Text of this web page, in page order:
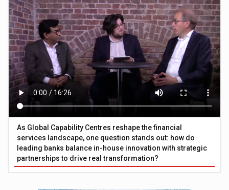
As Global Capability Centres reshape the financial
services landscape, one question stands out: how do
leading banks balance in-house innovation with strategic
partnerships to drive real transformation?